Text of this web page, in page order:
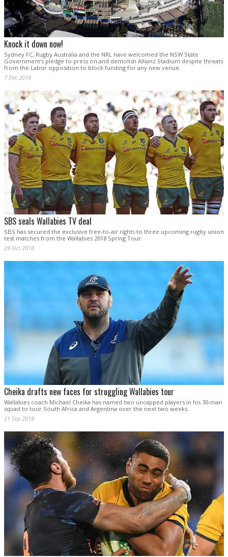
Knock it down now!
Sydney FC, Rugby Australia and the NRL have welcomed the NSW State
Government's pledge to press on and demolish Allianz Stadium despite threats
from the Labor opposition to block funding for any new venue.
7 Dec 2018
SBS seals Wallabies TV deal
SBS has secured the exclusive free-to-air rights to three upcoming rugby union
test matches from the Wallabies 2018 Spring Tour.
29 Oct 2018
Cheika drafts new faces for struggling Wallabies tour
Wallabies coach Michael Cheika has named two uncapped players in his 30-man
squad to tour South Africa and Argentina over the next two weeks.
21 Sep 2018